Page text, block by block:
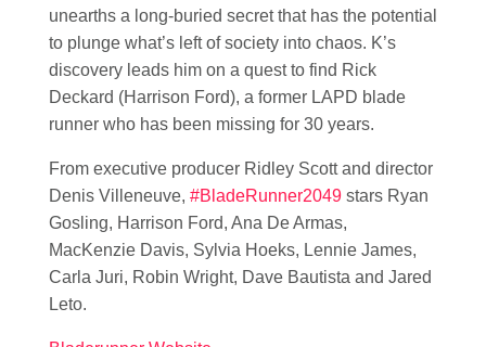
unearths a long-buried secret that has the potential
to plunge what’s left of society into chaos. K’s
discovery leads him on a quest to find Rick
Deckard (Harrison Ford), a former LAPD blade
runner who has been missing for 30 years.
From executive producer Ridley Scott and director
Denis Villeneuve, #BladeRunner2049 stars Ryan
Gosling, Harrison Ford, Ana De Armas,
MacKenzie Davis, Sylvia Hoeks, Lennie James,
Carla Juri, Robin Wright, Dave Bautista and Jared
Leto.